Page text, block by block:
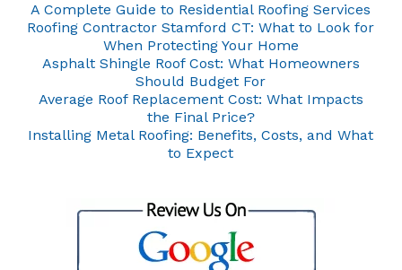
A Complete Guide to Residential Roofing Services
Roofing Contractor Stamford CT: What to Look for
When Protecting Your Home
Asphalt Shingle Roof Cost: What Homeowners
Should Budget For
Average Roof Replacement Cost: What Impacts
the Final Price?
Installing Metal Roofing: Benefits, Costs, and What
to Expect